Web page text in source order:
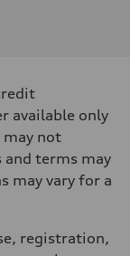
available only
may not
and terms may
may vary for a
registration,